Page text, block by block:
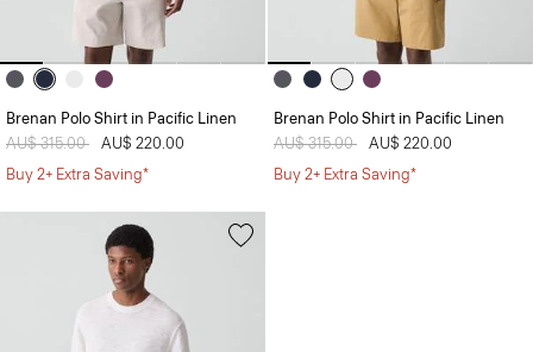
Brenan Polo Shirt in Pacific Linen
Price reduced from
AU$ 315.00 toAU$ 220.00
Buy 2+ Extra Saving*
Brenan Polo Shirt in Pacific Linen
Price reduced from
AU$ 315.00 toAU$ 220.00
Buy 2+ Extra Saving*